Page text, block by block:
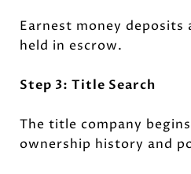
Earnest money deposits
held in escrow.
Step 3: Title Search
The title company
ownership history and